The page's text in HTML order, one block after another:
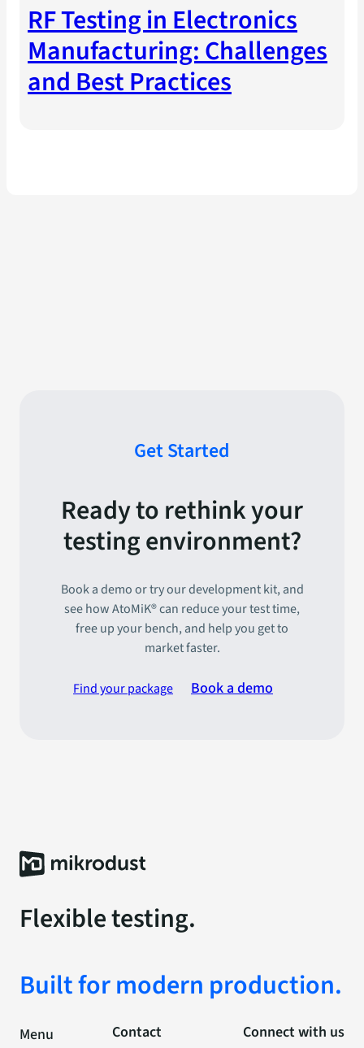
RF Testing in Electronics
Manufacturing: Challenges
and Best Practices
Get Started
Ready to rethink your
testing environment?
Book a demo or try our development kit, and
see how AtoMiK® can reduce your test time,
free up your bench, and help you get to
market faster.
Find your package Book a demo
Flexible testing.
Built for modern production.
Menu Contact Connect with us